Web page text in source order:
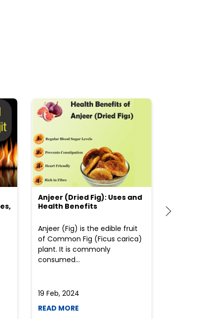
Anjeer (Dried Fig): Uses and
Health Benefits
Anjeer (Fig) is the edible fruit
of Common Fig (Ficus carica)
plant. It is commonly
consumed...
19 Feb, 2024
READ MORE